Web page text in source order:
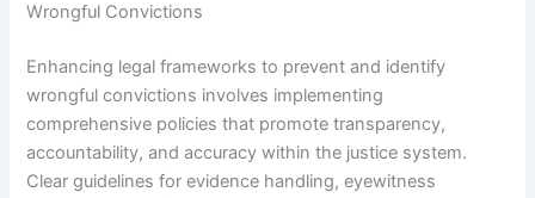
Wrongful Convictions
Enhancing legal frameworks to prevent and identify
wrongful convictions involves implementing
comprehensive policies that promote transparency,
accountability, and accuracy within the justice system.
Clear guidelines for evidence handling, eyewitness